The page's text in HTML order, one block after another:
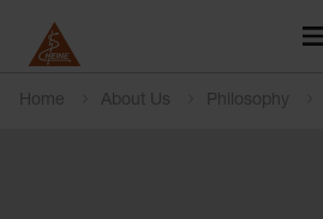
Home About Us Philosophy